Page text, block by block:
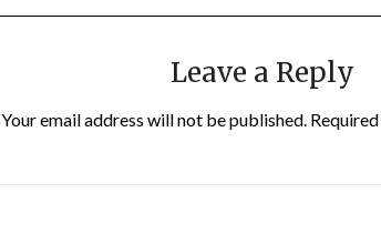
Leave a Reply
Your email address will not be published.